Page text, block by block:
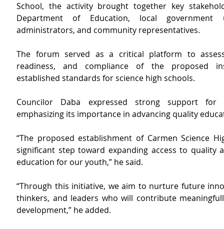
School, the activity brought together key
Department of Education, local government
administrators, and community representatives.
The forum served as a critical platform to
readiness, and compliance of the proposed
established standards for science high schools.
Councilor Daba expressed strong support for
emphasizing its importance in advancing quality
“The proposed establishment of Carmen Science
significant step toward expanding access to quality
education for our youth,” he said.
“Through this initiative, we aim to nurture future
thinkers, and leaders who will contribute
development,” he added.